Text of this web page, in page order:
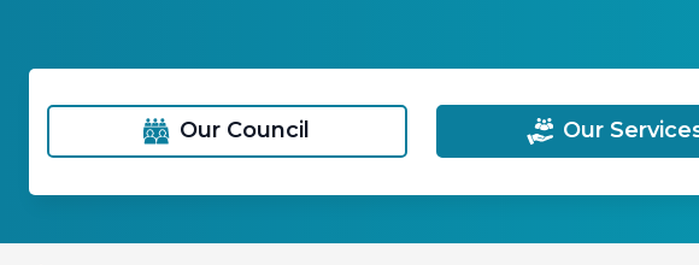
Our Council Our